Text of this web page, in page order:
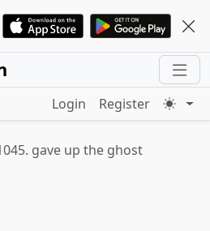
Login Register
gave up the ghost